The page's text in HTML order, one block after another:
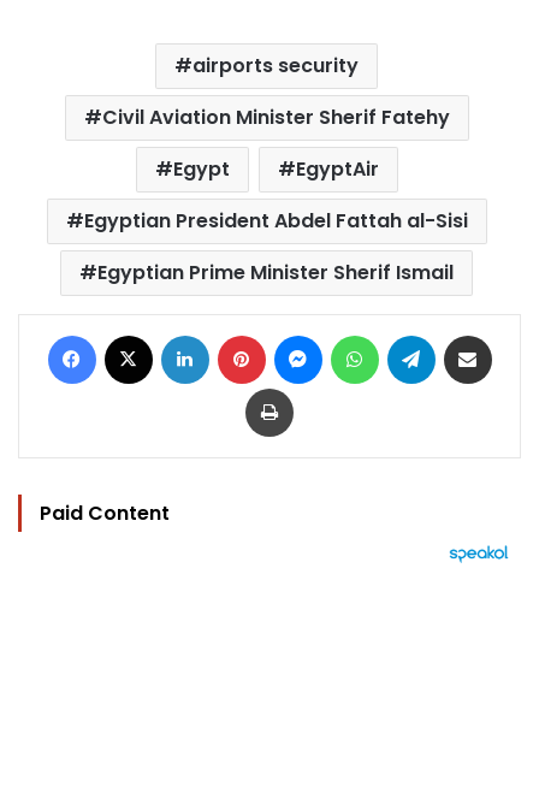
airports security
Civil Aviation Minister Sherif Fatehy
Egypt
EgyptAir
Egyptian President Abdel Fattah al-Sisi
Egyptian Prime Minister Sherif Ismail
Facebook LinkedIn Pinterest MessengerWhatsAppTelegram
Print
Paid Content